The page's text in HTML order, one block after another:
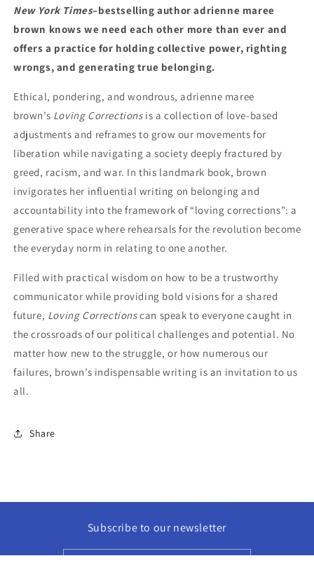
New York Times–bestselling author adrienne maree
brown knows we need each other more than ever and
offers a practice for holding collective power, righting
wrongs, and generating true belonging.
Ethical, pondering, and wondrous, adrienne maree
brown’s Loving Corrections is a collection of love-based
adjustments and reframes to grow our movements for
liberation while navigating a society deeply fractured by
greed, racism, and war. In this landmark book, brown
invigorates her influential writing on belonging and
accountability into the framework of “loving corrections”: a
generative space where rehearsals for the revolution become
the everyday norm in relating to one another.
Filled with practical wisdom on how to be a trustworthy
communicator while providing bold visions for a shared
future, Loving Correctionscan speak to everyone caught in
the crossroads of our political challenges and potential. No
matter how new to the struggle, or how numerous our
failures, brown’s indispensable writing is an invitation to us
all.
Share
Subscribe to our newsletter